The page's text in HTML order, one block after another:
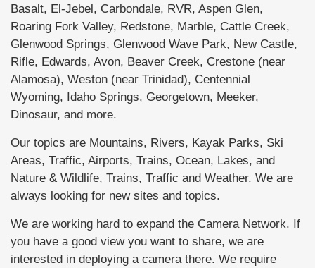
Basalt, El-Jebel, Carbondale, RVR, Aspen Glen,
Roaring Fork Valley, Redstone, Marble, Cattle Creek,
Glenwood Springs, Glenwood Wave Park, New Castle,
Rifle, Edwards, Avon, Beaver Creek, Crestone (near
Alamosa), Weston (near Trinidad), Centennial
Wyoming, Idaho Springs, Georgetown, Meeker,
Dinosaur, and more.
Our topics are Mountains, Rivers, Kayak Parks, Ski
Areas, Traffic, Airports, Trains, Ocean, Lakes, and
Nature & Wildlife, Trains, Traffic and Weather. We are
always looking for new sites and topics.
We are working hard to expand the Camera Network. If
you have a good view you want to share, we are
interested in deploying a camera there. We require